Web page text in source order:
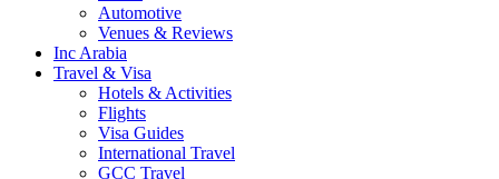
Automotive
Venues & Reviews
Inc Arabia
Travel & Visa
Hotels & Activities
Flights
Visa Guides
International Travel
GCC Travel